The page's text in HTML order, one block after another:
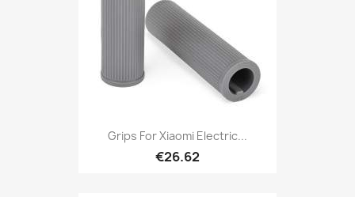
Grips For Xiaomi Electric...
€26.62